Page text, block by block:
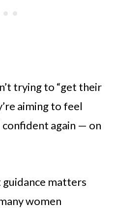
trying to “get their
aiming to feel
again — on
guidance matters
women